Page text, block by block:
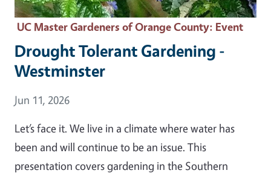
UC Master Gardeners of Orange County: Event
Drought Tolerant Gardening -
Westminster
Event Date
Jun 11, 2026
Let’s face it. We live in a climate where water has
been and will continue to be an issue. This
presentation covers gardening in the Southern